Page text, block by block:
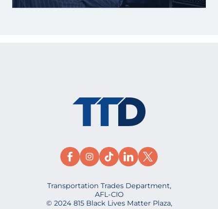
Transportation Trades Department,
AFL-CIO
© 2024 815 Black Lives Matter Plaza,